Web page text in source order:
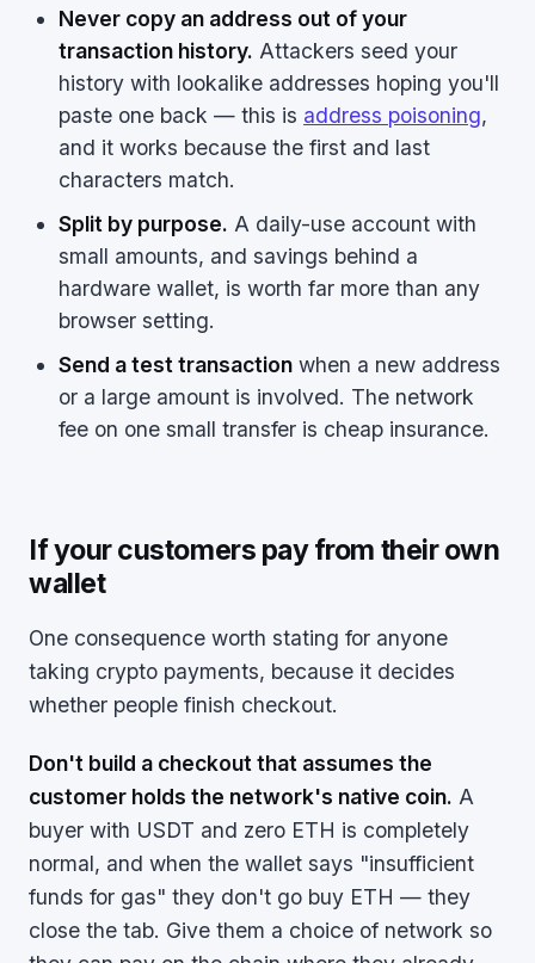
Never copy an address out of your
transaction history. Attackers seed your
history with lookalike addresses hoping you'll
paste one back — this is address poisoning,
and it works because the first and last
characters match.
Split by purpose. A daily-use account with
small amounts, and savings behind a
hardware wallet, is worth far more than any
browser setting.
Send a test transaction when a new address
or a large amount is involved. The network
fee on one small transfer is cheap insurance.
If your customers pay from their own
wallet
One consequence worth stating for anyone
taking crypto payments, because it decides
whether people finish checkout.
Don't build a checkout that assumes the
customer holds the network's native coin. A
buyer with USDT and zero ETH is completely
normal, and when the wallet says "insufficient
funds for gas" they don't go buy ETH — they
close the tab. Give them a choice of network so